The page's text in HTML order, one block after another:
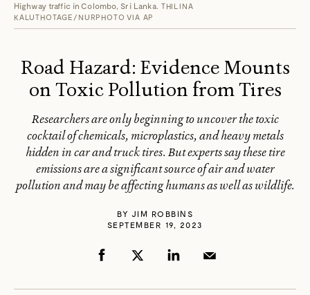
Highway traffic in Colombo, Sri Lanka. THILINA
KALUTHOTAGE/NURPHOTO VIA AP
Road Hazard: Evidence Mounts
on Toxic Pollution from Tires
Researchers are only beginning to uncover the toxic
cocktail of chemicals, microplastics, and heavy metals
hidden in car and truck tires. But experts say these tire
emissions are a significant source of air and water
pollution and may be affecting humans as well as wildlife.
BY JIM ROBBINS
SEPTEMBER 19, 2023